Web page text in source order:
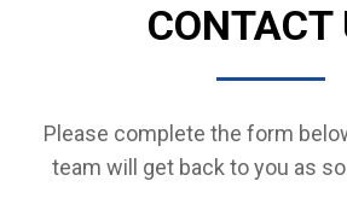
CONTACT
Please complete the form
team will get back to you as